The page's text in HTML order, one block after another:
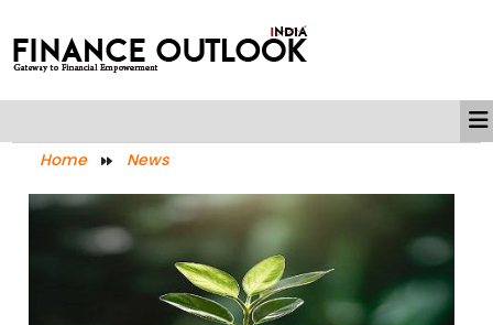
Home News